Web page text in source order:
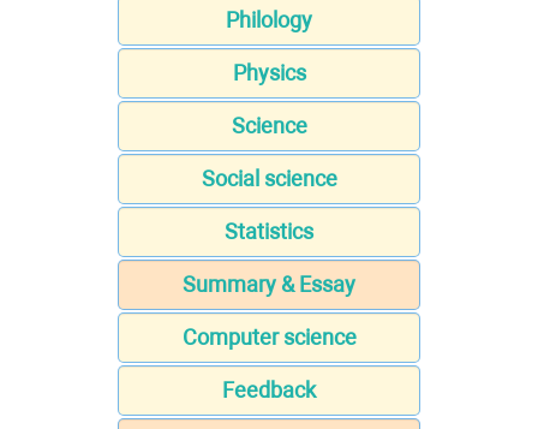
Philology
Physics
Science
Social science
Statistics
Summary & Essay
Computer science
Feedback